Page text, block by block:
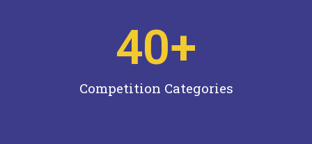
Competition Categories
40+